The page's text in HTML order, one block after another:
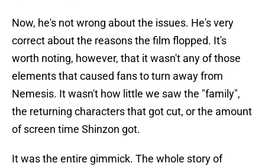
Now, he's not wrong about the issues. He's very
correct about the reasons the film flopped. It's
worth noting, however, that it wasn't any of those
elements that caused fans to turn away from
Nemesis. It wasn't how little we saw the "family",
the returning characters that got cut, or the amount
of screen time Shinzon got.
It was the entire gimmick. The whole story of